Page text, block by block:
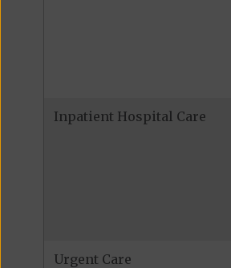
Inpatient Hospital Care
Urgent Care